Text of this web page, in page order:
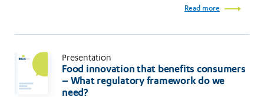
Read more
Presentation
Food innovation that benefits consumers
– What regulatory framework do we
need?